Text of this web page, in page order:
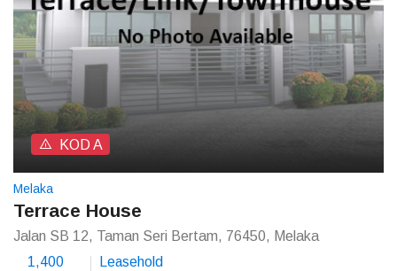
KOD A
Melaka
Terrace House
Jalan SB 12, Taman Seri Bertam, 76450, Melaka
1,400
Leasehold